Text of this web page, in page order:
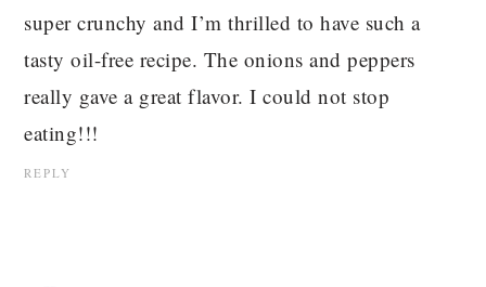
super crunchy and I’m thrilled to have such a
tasty oil-free recipe. The onions and peppers
really gave a great flavor. I could not stop
eating!!!
REPLY